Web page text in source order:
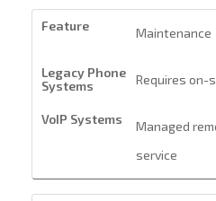
Maintenance
Requires on-
Managed
service